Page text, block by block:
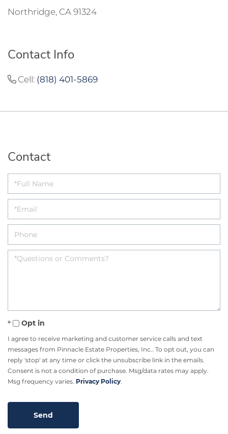
Northridge, CA 91324
Contact Info
Cell: (818) 401-5869
Contact
Opt in
I agree to receive marketing and customer service calls and text
messages from Pinnacle Estate Properties, Inc.. To opt out, you can
reply 'stop' at any time or click the unsubscribe link in the emails.
Consent is not a condition of purchase. Msg/data rates may apply.
Msg frequency varies. Privacy Policy